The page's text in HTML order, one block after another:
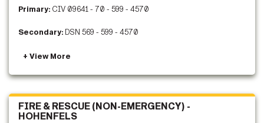
Primary: CIV 09641 - 70 - 599 - 4570
Secondary: DSN 569 - 599 - 4570
FIRE & RESCUE (NON-EMERGENCY) -
HOHENFELS